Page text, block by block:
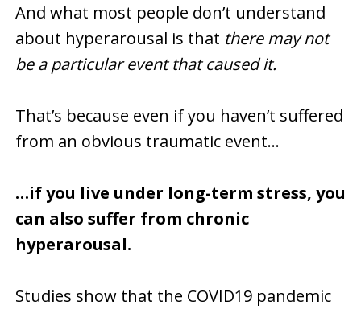
And what most people don’t understand
about hyperarousal is that there may not
be a particular event that caused it.
That’s because even if you haven’t suffered
from an obvious traumatic event…
…if you live under long-term stress, you
can also suffer from chronic
hyperarousal.
Studies show that the COVID19 pandemic